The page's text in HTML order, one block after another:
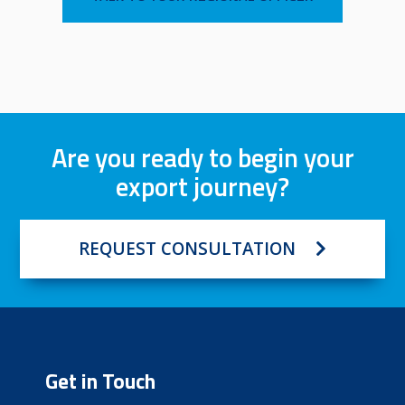
Are you ready to begin your
export journey?
REQUEST CONSULTATION
Get in Touch